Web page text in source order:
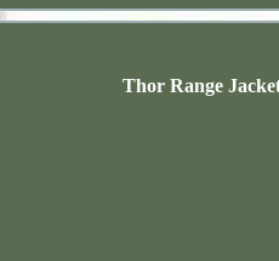
Thor Range